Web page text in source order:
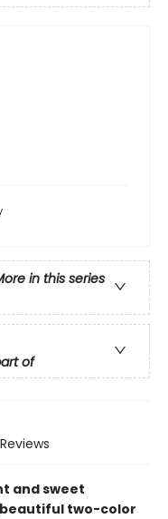
in this series
of
Reviews
and sweet
two-color